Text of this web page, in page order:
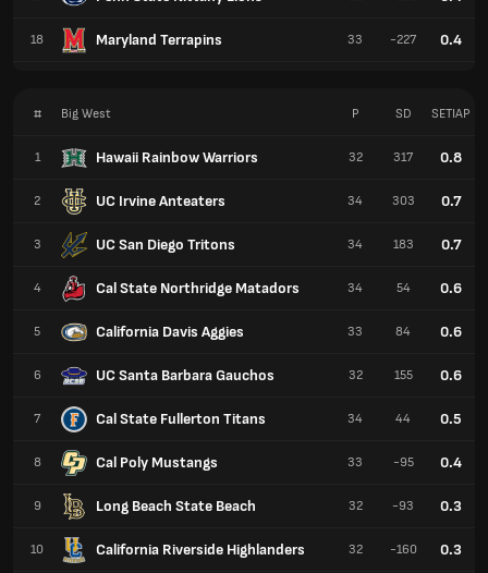
18 Maryland Terrapins 33 -227 0.4
# Big West
1 Hawaii Rainbow Warriors
2 UC Irvine Anteaters
3 UC San Diego Tritons
4 Cal State Northridge Matadors
5 California Davis Aggies
6 UC Santa Barbara Gauchos
7 Cal State Fullerton Titans
8 Cal Poly Mustangs
9 Long Beach State Beach
10 California Riverside Highlanders
P SD SETIAP
32 317 0.8
34 303 0.7
34 183 0.7
34 54 0.6
33 84 0.6
32 155 0.6
34 44 0.5
33 -95 0.4
32 -93 0.3
32 -160 0.3